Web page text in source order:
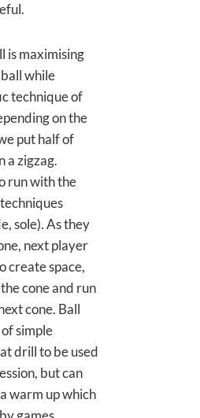
is maximising
while
technique of
on the
put half of
a zigzag.
run with the
sole). As they
next player
create space,
cone and run
cone. Ball
simple
drill to be used
but can
warm up which